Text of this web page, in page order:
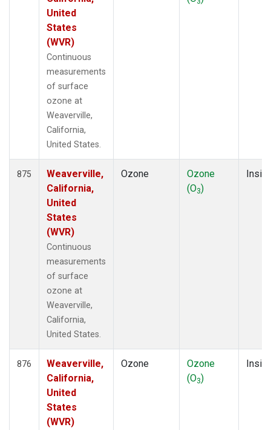
United
States
(WVR)
Continuous
measurements
of surface
ozone at
Weaverville,
California,
United States.
875
Weaverville,
California,
United
States
(WVR)
Continuous
measurements
of surface
ozone at
Weaverville,
California,
United States.
Ozone
Ozone
(O3)
Insitu
876
Weaverville,
California,
United
States
(WVR)
Ozone
Ozone
(O3)
Insitu